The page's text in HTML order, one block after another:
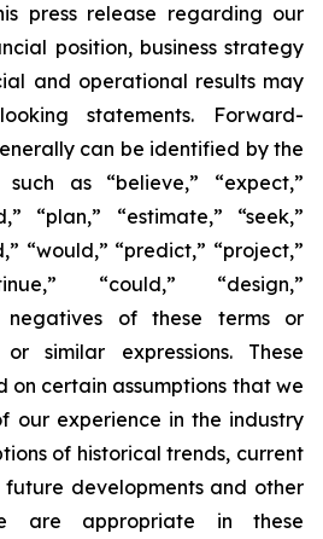
press release regarding our
position, business strategy
and operational results may
statements. Forward-
can be identified by the
as “believe,” “expect,”
“plan,” “estimate,” “seek,”
“would,” “predict,” “project,”
“could,” “design,”
negatives of these terms or
similar expressions. These
on certain assumptions that we
our experience in the industry
of historical trends, current
developments and other
are appropriate in these